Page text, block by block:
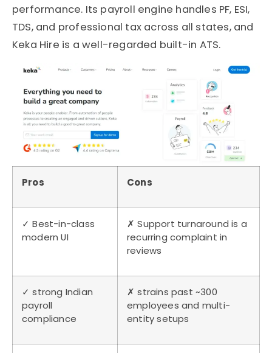
performance. Its payroll engine handles PF, ESI,
TDS, and professional tax across all states, and
Keka Hire is a well-regarded built-in ATS.
Pros Cons
✓ Best-in-class
modern UI
✗ Support turnaround is a
recurring complaint in
reviews
✓ strong Indian
payroll
compliance
✗ strains past ~300
employees and multi-
entity setups